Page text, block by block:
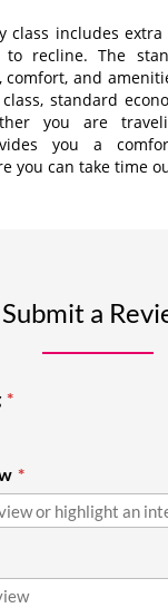
class includes
recline. The
and
standard
you are
you a
you can take time
Submit a